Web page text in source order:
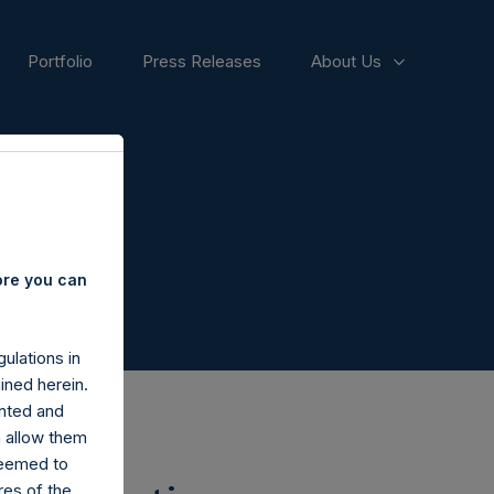
Portfolio Press Releases About Us
you can
in
herein.
and
them
to